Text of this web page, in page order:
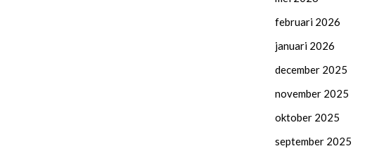
februari 2026
januari 2026
december 2025
november 2025
oktober 2025
september 2025